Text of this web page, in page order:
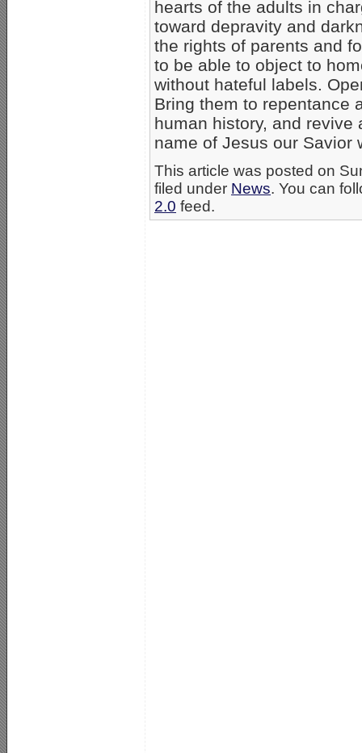
hearts of the adults in
toward depravity and
the rights of parents and
to be able to object to
without hateful labels.
Bring them to repentance
human history, and
name of Jesus our Savior
This article was posted on
filed under News. You can
2.0 feed.